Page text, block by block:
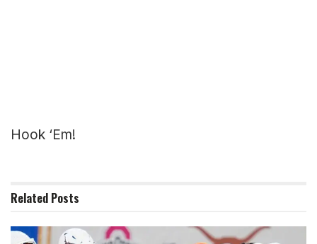
Hook ‘Em!
Related Posts